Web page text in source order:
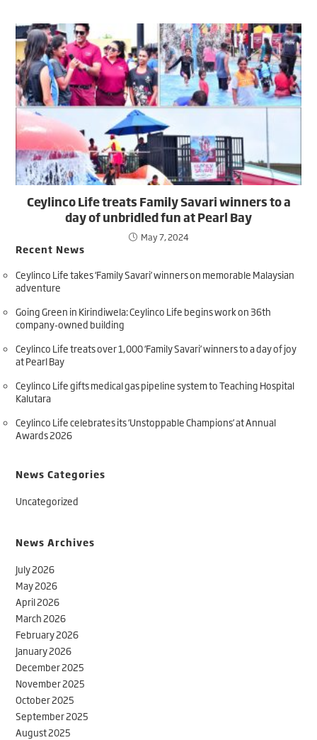
Ceylinco Life treats Family Savari winners to a
day of unbridled fun at Pearl Bay
May 7, 2024
Recent News
Ceylinco Life takes ‘Family Savari’ winners on memorable Malaysian
adventure
Going Green in Kirindiwela: Ceylinco Life begins work on 36th
company-owned building
Ceylinco Life treats over 1,000 ‘Family Savari’ winners to a day of joy
at Pearl Bay
Ceylinco Life gifts medical gas pipeline system to Teaching Hospital
Kalutara
Ceylinco Life celebrates its ‘Unstoppable Champions’ at Annual
Awards 2026
News Categories
Uncategorized
News Archives
July 2026
May 2026
April 2026
March 2026
February 2026
January 2026
December 2025
November 2025
October 2025
September 2025
August 2025